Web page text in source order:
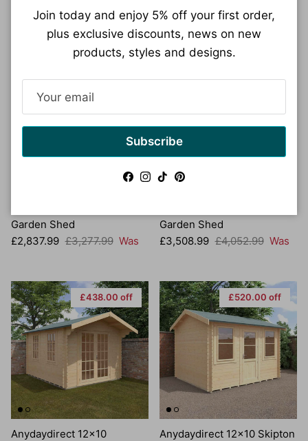
£440.00 off
Garden Shed
Sale price
£2,837.99 Regular price
£3,277.99 Was
£544.00 off
Garden Shed
Sale price
£3,508.99 Regular price
£4,052.99 Was
£438.00 off
Anydaydirect 12x10
£520.00 off
Anydaydirect 12x10 Skipton
Join today and enjoy 5% off your first order,
plus exclusive discounts, news on new
products, styles and designs.
Subscribe
Facebook
Instagram
TikTokPinterest